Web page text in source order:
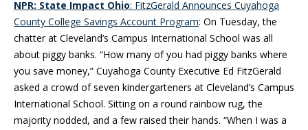
NPR: State Impact Ohio: FitzGerald Announces Cuyahoga
County College Savings Account Program: On Tuesday, the
chatter at Cleveland’s Campus International School was all
about piggy banks. “How many of you had piggy banks where
you save money,” Cuyahoga County Executive Ed FitzGerald
asked a crowd of seven kindergarteners at Cleveland’s Campus
International School. Sitting on a round rainbow rug, the
majority nodded, and a few raised their hands. “When I was a